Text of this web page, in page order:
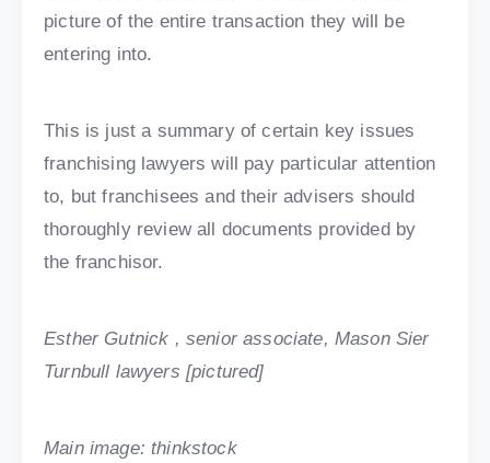
picture of the entire transaction they will be
entering into.
This is just a summary of certain key issues
franchising lawyers will pay particular attention
to, but franchisees and their advisers should
thoroughly review all documents provided by
the franchisor.
Esther Gutnick , senior associate, Mason Sier
Turnbull lawyers [pictured]
Main image: thinkstock